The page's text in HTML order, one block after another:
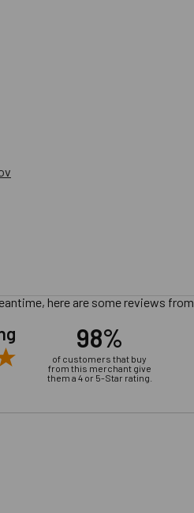
here are some reviews
98%
of customers that buy
from this merchant give
them a 4 or 5-Star rating.